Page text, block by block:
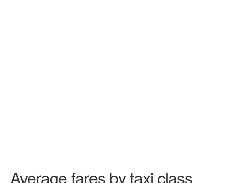
Average fares by taxi class